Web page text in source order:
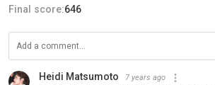
Final score:646
Heidi Matsumoto 7 years ago